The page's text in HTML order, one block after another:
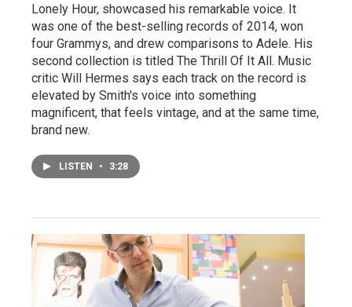
Lonely Hour, showcased his remarkable voice. It
was one of the best-selling records of 2014, won
four Grammys, and drew comparisons to Adele. His
second collection is titled The Thrill Of It All. Music
critic Will Hermes says each track on the record is
elevated by Smith's voice into something
magnificent, that feels vintage, and at the same time,
brand new.
LISTEN • 3:28